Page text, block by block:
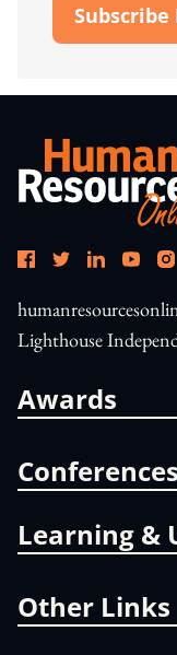
Subscribe
Open In
Lighthouse
Awards
Conferences
Learning &
Other Links